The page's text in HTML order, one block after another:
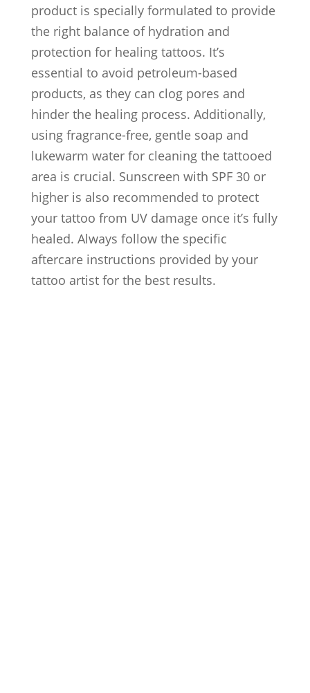
product is specially formulated to provide
the right balance of hydration and
protection for healing tattoos. It’s
essential to avoid petroleum-based
products, as they can clog pores and
hinder the healing process. Additionally,
using fragrance-free, gentle soap and
lukewarm water for cleaning the tattooed
area is crucial. Sunscreen with SPF 30 or
higher is also recommended to protect
your tattoo from UV damage once it’s fully
healed. Always follow the specific
aftercare instructions provided by your
tattoo artist for the best results.